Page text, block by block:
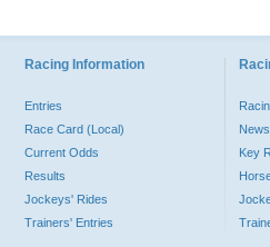
Racing Information
Entries
Race Card (Local)
Current Odds
Results
Jockeys' Rides
Trainers' Entries
Key